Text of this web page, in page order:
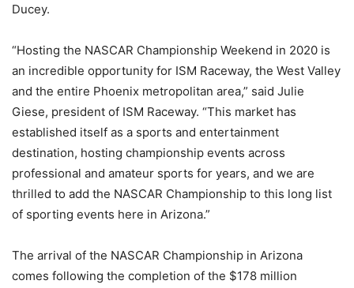
Ducey.
“Hosting the NASCAR Championship Weekend in 2020 is
an incredible opportunity for ISM Raceway, the West Valley
and the entire Phoenix metropolitan area,” said Julie
Giese, president of ISM Raceway. “This market has
established itself as a sports and entertainment
destination, hosting championship events across
professional and amateur sports for years, and we are
thrilled to add the NASCAR Championship to this long list
of sporting events here in Arizona.”
The arrival of the NASCAR Championship in Arizona
comes following the completion of the $178 million